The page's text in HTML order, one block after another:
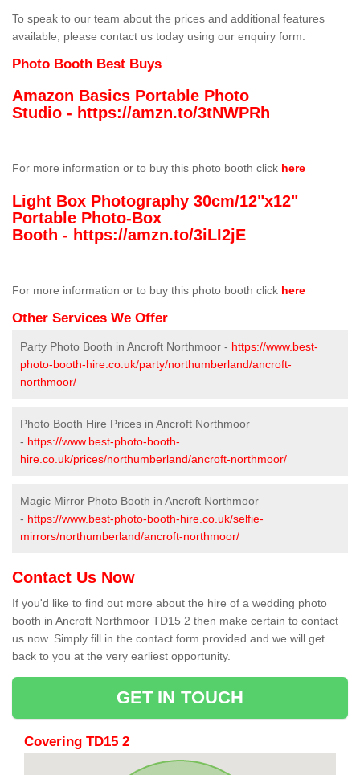
To speak to our team about the prices and additional features
available, please contact us today using our enquiry form.
Photo Booth Best Buys
Amazon Basics Portable Photo
Studio - https://amzn.to/3tNWPRh
For more information or to buy this photo booth click here
Light Box Photography 30cm/12"x12"
Portable Photo-Box
Booth - https://amzn.to/3iLI2jE
For more information or to buy this photo booth click here
Other Services We Offer
Party Photo Booth in Ancroft Northmoor - https://www.best-
photo-booth-hire.co.uk/party/northumberland/ancroft-
northmoor/
Photo Booth Hire Prices in Ancroft Northmoor
- https://www.best-photo-booth-
hire.co.uk/prices/northumberland/ancroft-northmoor/
Magic Mirror Photo Booth in Ancroft Northmoor
- https://www.best-photo-booth-hire.co.uk/selfie-
mirrors/northumberland/ancroft-northmoor/
Contact Us Now
If you'd like to find out more about the hire of a wedding photo
booth in Ancroft Northmoor TD15 2 then make certain to contact
us now. Simply fill in the contact form provided and we will get
back to you at the very earliest opportunity.
GET IN TOUCH
Covering TD15 2